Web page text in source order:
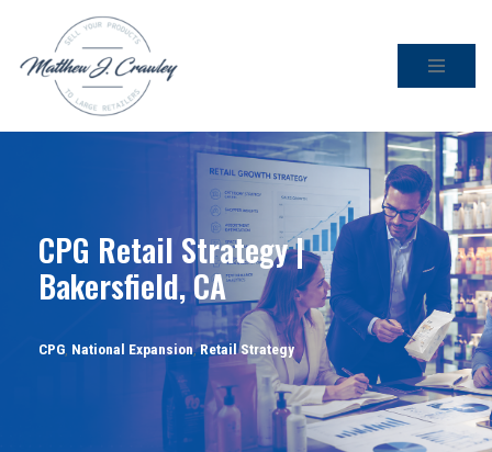
Skip
CPG Retail Strategy |
Bakersfield, CA
CPG, National Expansion,Retail Strategy